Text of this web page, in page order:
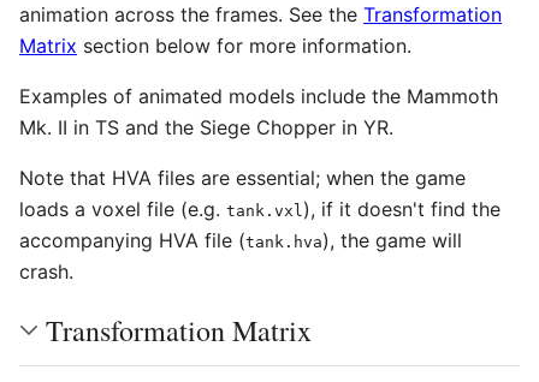
animation across the frames. See the Transformation
Matrix section below for more information.
Examples of animated models include the Mammoth
Mk. II in TS and the Siege Chopper in YR.
Note that HVA files are essential; when the game
loads a voxel file (e.g. tank.vxl ), if it doesn't find the
accompanying HVA file (tank.hva), the game will
crash.
Transformation Matrix